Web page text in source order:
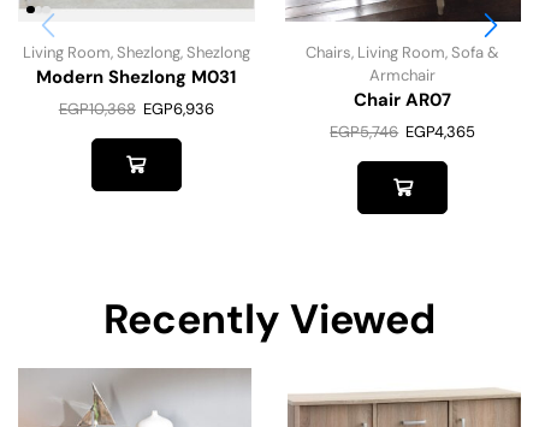
Living Room,Shezlong,Shezlong
Modern Shezlong M031
EGP10,368 EGP6,936
Chairs, Living Room,Sofa &
Armchair
Chair AR07
EGP5,746 EGP4,365
Recently Viewed